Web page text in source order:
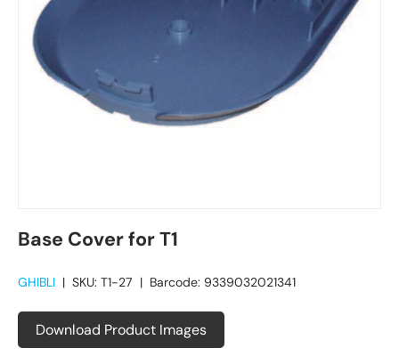
Base Cover for T1
GHIBLI | SKU: T1-27 | Barcode: 9339032021341
Download Product Images